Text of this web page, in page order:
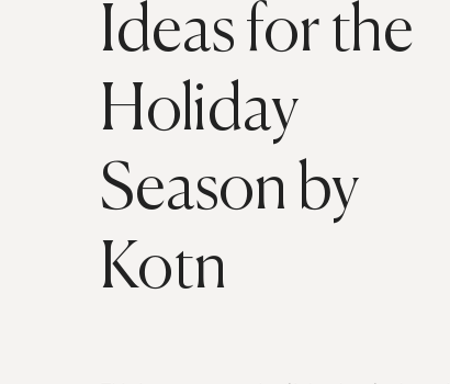
Ideas for the
Holiday
Season by
Kotn